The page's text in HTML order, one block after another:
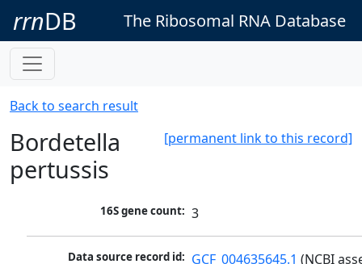
rrnDB The Ribosomal RNA Database
Back to search result
[permanent link to this record]
Bordetella
pertussis
16S gene count: 3
Data source record id: GCF_004635645.1 (NCBI